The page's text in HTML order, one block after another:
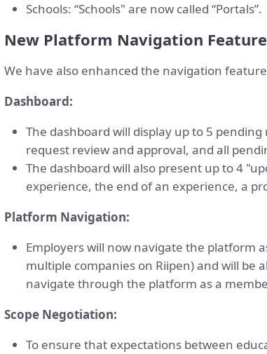
Schools: “Schools" are now called “Portals”.
New Platform Navigation
We have also enhanced the navigation
Dashboard:
The dashboard will display up to 5
request review and approval, and all
The dashboard will also present up to 4
experience, the end of an experience, a
Platform Navigation:
Employers will now navigate the platform
multiple companies on Riipen) and will be
navigate through the platform as a
Scope Negotiation:
To ensure that expectations between